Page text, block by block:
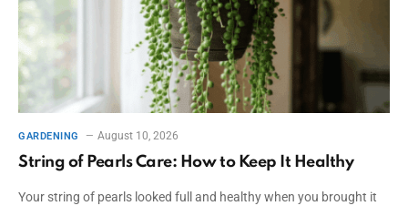
GARDENING August 10, 2026
String of Pearls Care: How to Keep It Healthy
Your string of pearls looked full and healthy when you brought it